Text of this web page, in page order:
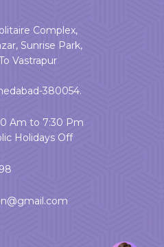
Complex,
Sunrise Park,
Vastrapur
380054.
Am to 7:30 Pm
Holidays Off